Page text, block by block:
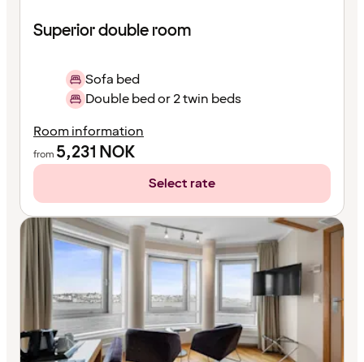
Superior double room
Sofa bed
Double bed or 2 twin beds
Room information
from 5,231 NOK
Select rate